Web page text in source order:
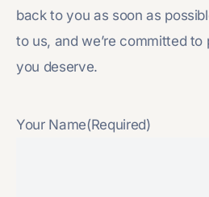
back to you as soon as
to us, and we’re committed
you deserve.
Your Name(Required)